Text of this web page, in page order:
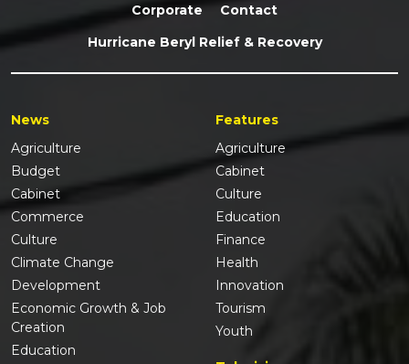
Corporate
Contact
Hurricane Beryl Relief & Recovery
News
Agriculture
Budget
Cabinet
Commerce
Culture
Climate Change
Development
Economic Growth & Job
Creation
Education
Features
Agriculture
Cabinet
Culture
Education
Finance
Health
Innovation
Tourism
Youth